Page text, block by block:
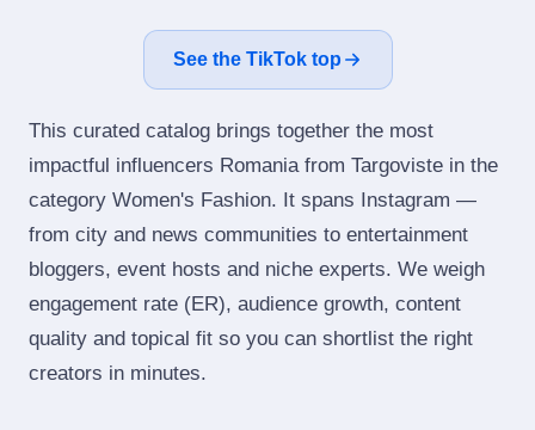
See the TikTok top
This curated catalog brings together the most
impactful influencers Romania from Targoviste in the
category Women's Fashion. It spans Instagram —
from city and news communities to entertainment
bloggers, event hosts and niche experts. We weigh
engagement rate (ER), audience growth, content
quality and topical fit so you can shortlist the right
creators in minutes.